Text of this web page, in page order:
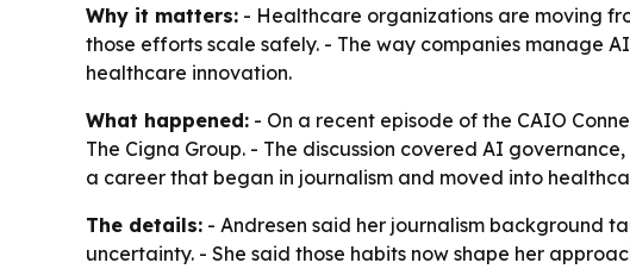
Why it matters: - Healthcare organizations are moving
those efforts scale safely. - The way companies manage
healthcare innovation.
What happened: - On a recent episode of the CAIO
The Cigna Group. - The discussion covered AI
a career that began in journalism and moved into
The details: - Andresen said her journalism background
uncertainty. - She said those habits now shape her